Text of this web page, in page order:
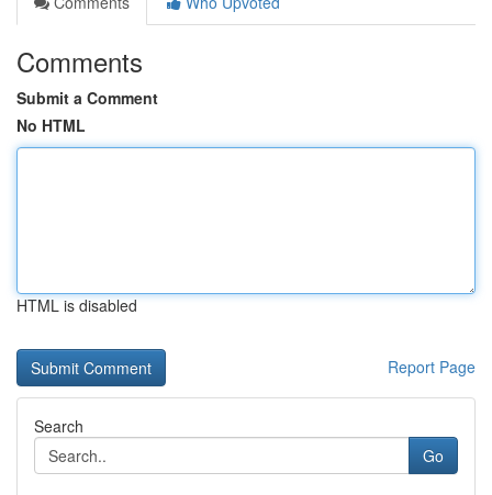
Comments
Submit a Comment
No HTML
HTML is disabled
Report Page
Search
Go